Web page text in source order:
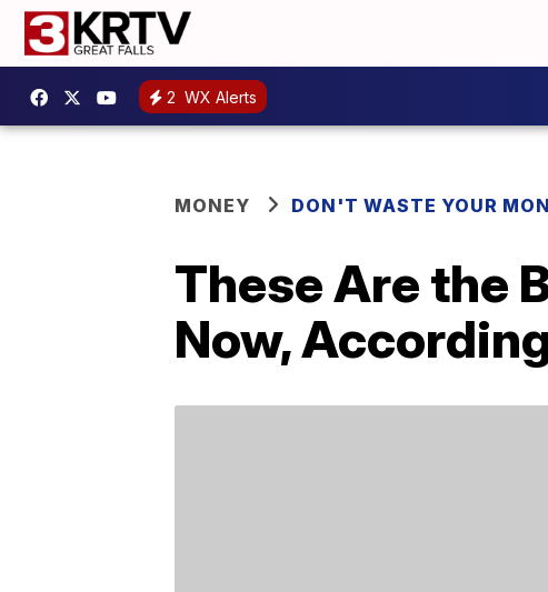
2 WX Alerts
MONEY DON'T WASTE YOUR
These Are the
Now,